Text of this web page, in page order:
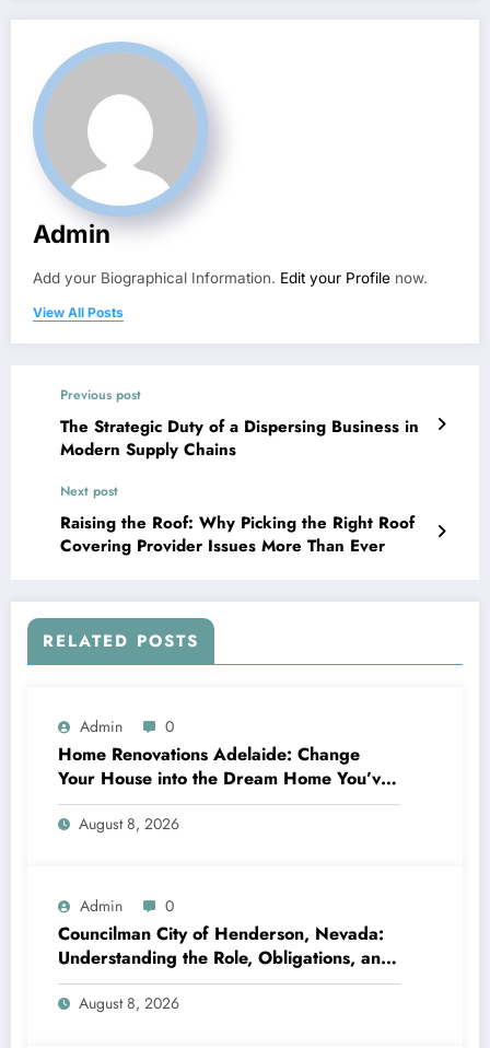
Admin
Add your Biographical Information. Edit your Profile now.
View All Posts
Previous post
The Strategic Duty of a Dispersing Business in
Modern Supply Chains
Next post
Raising the Roof: Why Picking the Right Roof
Covering Provider Issues More Than Ever
RELATED POSTS
Admin 0
Home Renovations Adelaide: Change
Your House into the Dream Home You’ve
Always Wanted
August 8, 2026
Admin 0
Councilman City of Henderson, Nevada:
Understanding the Role, Obligations, and
Neighborhood Effect
August 8, 2026